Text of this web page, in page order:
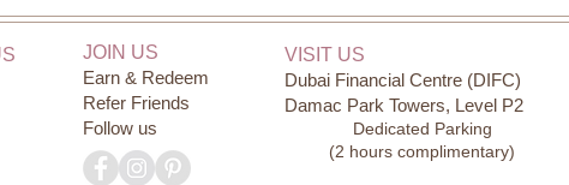
JOIN US
Earn & Redeem
Refer Friends
Follow us
VISIT US
Dubai Financial Centre (DIFC)
Damac Park Towers, Level P2
Dedicated Parking
(2 hours complimentary)